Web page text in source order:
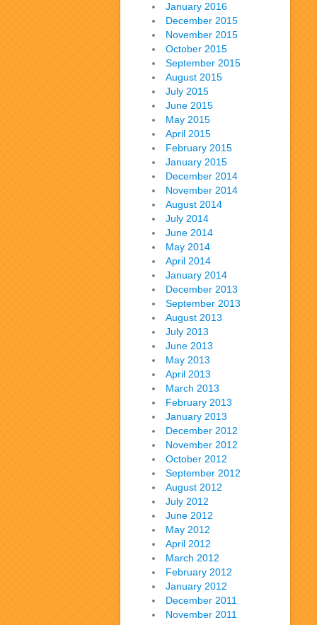
January 2016
December 2015
November 2015
October 2015
September 2015
August 2015
July 2015
June 2015
May 2015
April 2015
February 2015
January 2015
December 2014
November 2014
August 2014
July 2014
June 2014
May 2014
April 2014
January 2014
December 2013
September 2013
August 2013
July 2013
June 2013
May 2013
April 2013
March 2013
February 2013
January 2013
December 2012
November 2012
October 2012
September 2012
August 2012
July 2012
June 2012
May 2012
April 2012
March 2012
February 2012
January 2012
December 2011
November 2011